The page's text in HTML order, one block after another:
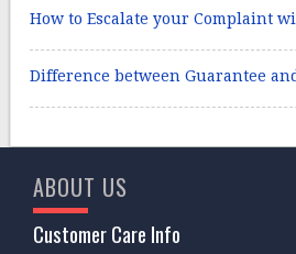
How to Escalate your Complaint
Difference between Guarantee
ABOUT US
Customer Care Info